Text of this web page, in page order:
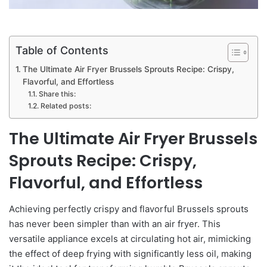
Table of Contents
The Ultimate Air Fryer Brussels Sprouts Recipe: Crispy,
Flavorful, and Effortless
Share this:
Related posts:
The Ultimate Air Fryer Brussels
Sprouts Recipe: Crispy,
Flavorful, and Effortless
Achieving perfectly crispy and flavorful Brussels sprouts
has never been simpler than with an air fryer. This
versatile appliance excels at circulating hot air, mimicking
the effect of deep frying with significantly less oil, making